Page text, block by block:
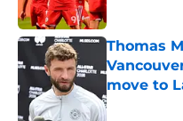
Published by
Thomas
move to
Published by